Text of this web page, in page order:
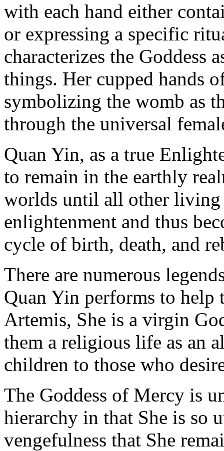
with each hand either
or expressing a specific
characterizes the Goddess
things. Her cupped hands
symbolizing the womb as
through the universal
Quan Yin, as a true
to remain in the earthly
worlds until all other living
enlightenment and thus
cycle of birth, death, and
There are numerous
Quan Yin performs to
Artemis, She is a virgin
them a religious life as an
children to those who
The Goddess of Mercy is
hierarchy in that She is so
vengefulness that She